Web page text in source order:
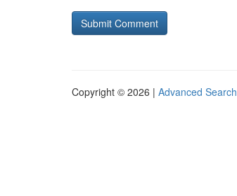
Copyright © 2026 | Advanced Search